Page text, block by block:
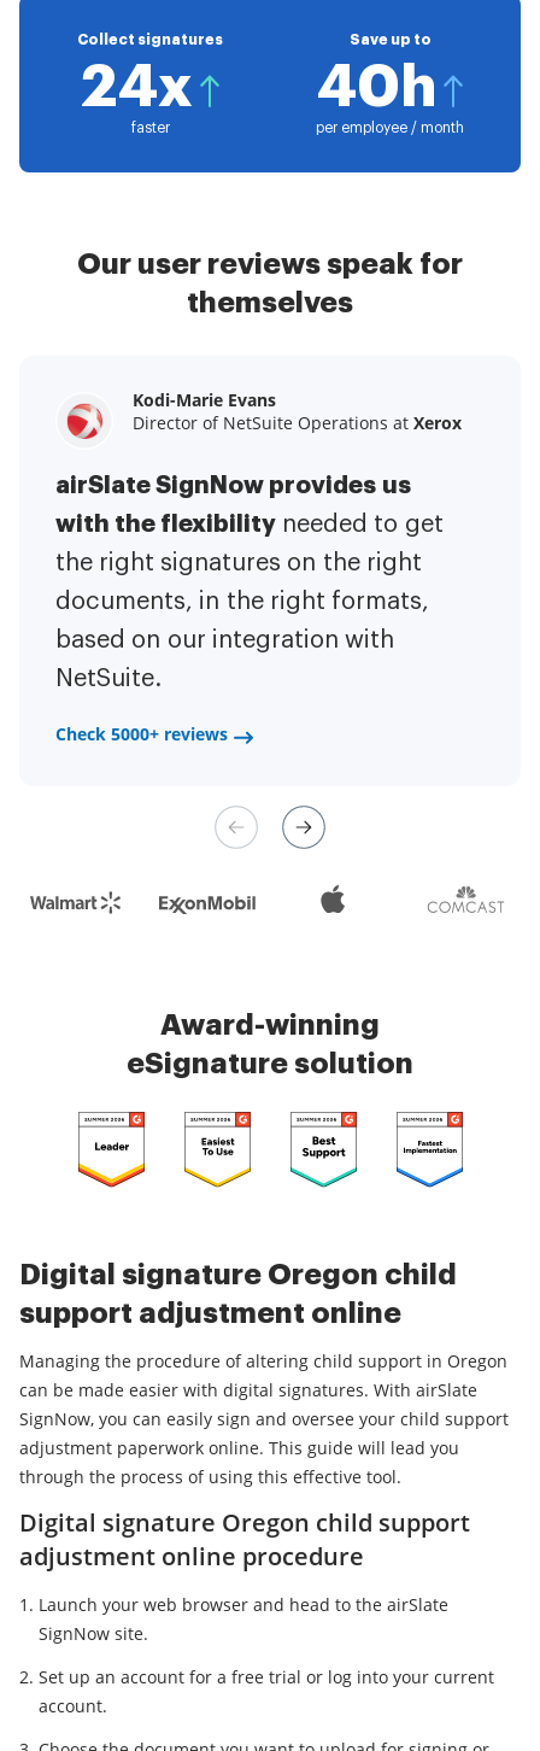
Collect signatures
24x
faster
Save up to
40h
per employee / month
Our user reviews speak for
themselves
Kodi-Marie Evans
Director of NetSuite Operations at Xerox
airSlate SignNow provides us
with the flexibility needed to get
the right signatures on the right
documents, in the right formats,
based on our integration with
NetSuite.
Check 5000+ reviews
Samantha Jo
Enterprise Client Partner atYelp
airSlate SignNow has made life
easier for me. It has been huge
to have the ability to sign
contracts on-the-go!It is now less
stressful to get things done
efficiently and promptly.
Check 5000+ reviews
Megan Bond
Digital marketing management at
This software has added to our
business value.I have got rid
of the repetitive tasks.I am
capable of creating the mobile
native web forms. Now I can easily
make payment contracts through
a fair channel and their
Check 5000+ reviews
Award-winning
eSignature solution
Digital signature Oregon child
support adjustment online
Managing the procedure of altering child support in Oregon
can be made easier with digital signatures. With airSlate
SignNow, you can easily sign and oversee your child support
adjustment paperwork online. This guide will lead you
through the process of using this effective tool.
Digital signature Oregon child support
adjustment online procedure
Launch your web browser and head to the airSlate
SignNow site.
Set up an account for a free trial or log into your current
account.